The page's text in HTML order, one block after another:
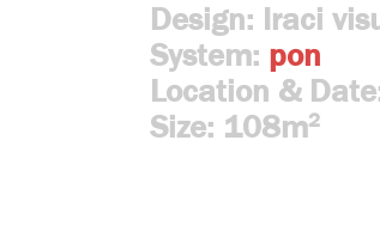
Design: Iraci
System: pon
Location &
Size: 108m2